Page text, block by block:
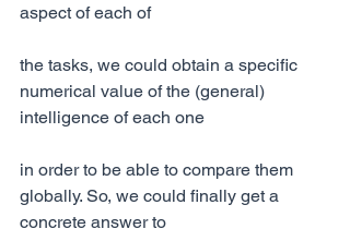
aspect of each of
the tasks, we could obtain a specific
numerical value of the (general)
intelligence of each one
in order to be able to compare them
globally. So, we could finally get a
concrete answer to